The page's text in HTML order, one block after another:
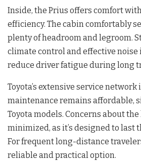
Inside, the Prius offers comfort
efficiency. The cabin comfortably
plenty of headroom and legroom.
climate control and effective
reduce driver fatigue during long
Toyota’s extensive service network
maintenance remains affordable,
Toyota models. Concerns about
minimized, as it’s designed to last
For frequent long-distance
reliable and practical option.